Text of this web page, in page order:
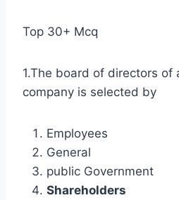
Top 30+ Mcq
1.The board of directors of
company is selected by
Employees
General
public Government
Shareholders